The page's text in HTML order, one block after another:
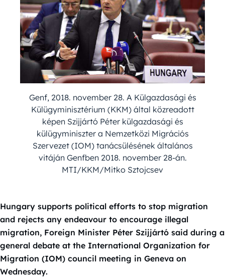
Genf, 2018. november 28. A Külgazdasági és
Külügyminisztérium (KKM) által közreadott
képen Szijjártó Péter külgazdasági és
külügyminiszter a Nemzetközi Migrációs
Szervezet (IOM) tanácsülésének általános
vitáján Genfben 2018. november 28-án.
MTI/KKM/Mitko Sztojcsev
Hungary supports political efforts to stop migration
and rejects any endeavour to encourage illegal
migration, Foreign Minister Péter Szijjártó said during a
general debate at the International Organization for
Migration (IOM) council meeting in Geneva on
Wednesday.